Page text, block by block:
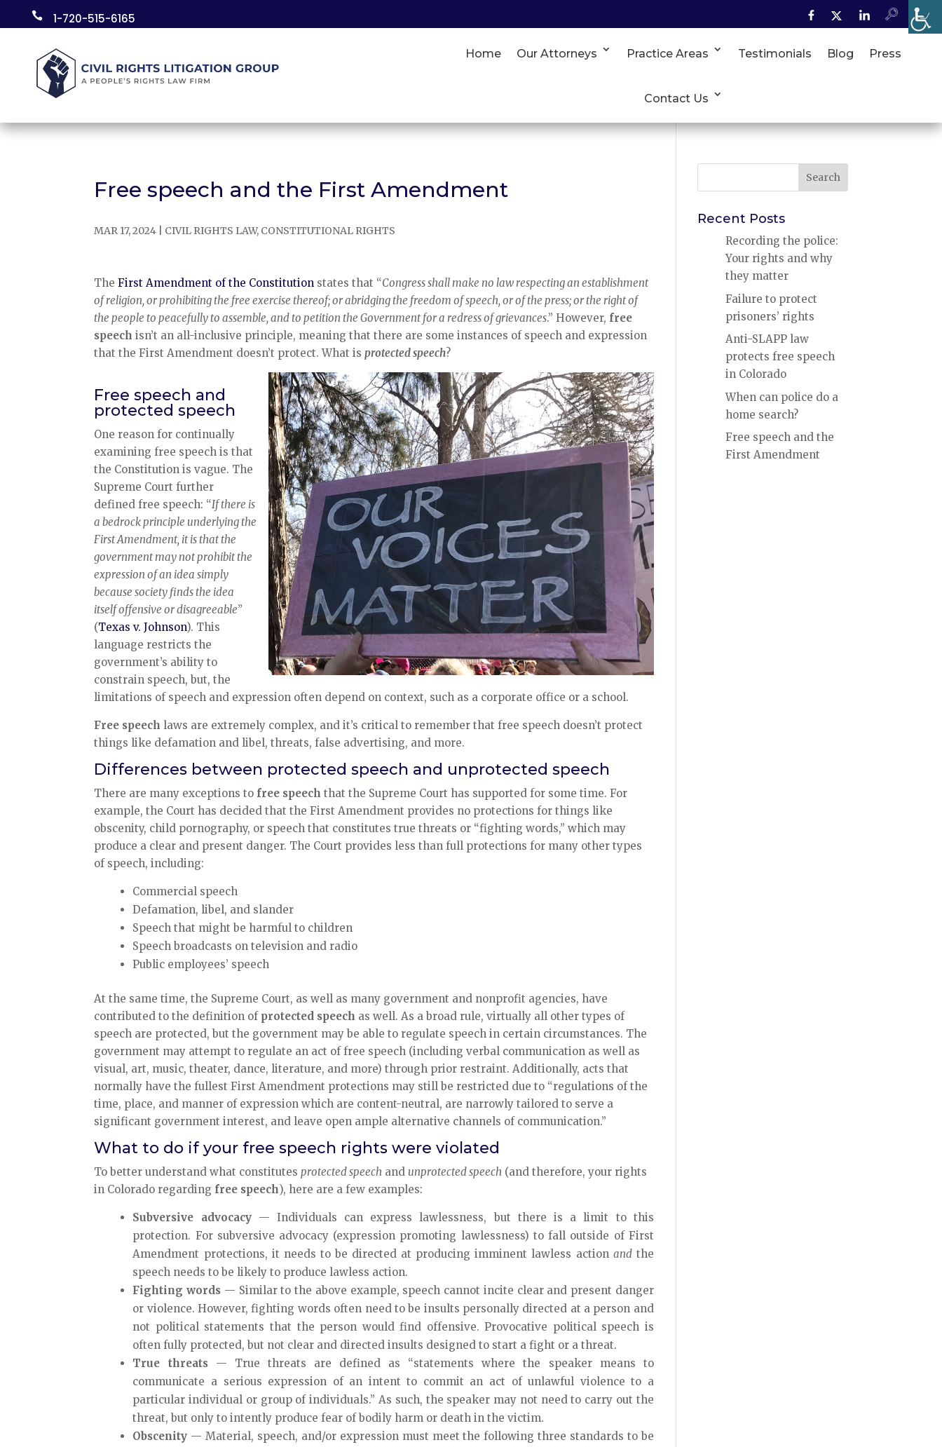
 1-720-515-6165
Home Our Attorneys Practice Areas Testimonials Blog Press
Contact Us
Free speech and the First Amendment
MAR 17, 2024 CIVIL RIGHTS LAW, CONSTITUTIONAL RIGHTS
TheFirst Amendment of the Constitution states that “Congress shall make no law respecting an establishment
of religion, or prohibiting the free exercise thereof; or abridging the freedom of speech, or of the press; or the right of
the people to peacefully to assemble, and to petition the Government for a redress of grievances.” However, free
speech isn’t an all-inclusive principle, meaning that there are some instances of speech and expression
that the First Amendment doesn’t protect. What isprotected speech?
Free speech and
protected speech
One reason for continually
examining free speech is that
the Constitution is vague. The
Supreme Court further
defined free speech: “If there is
a bedrock principle underlying the
First Amendment, it is that the
government may not prohibit the
expression of an idea simply
because society finds the idea
itself offensive or disagreeable”
(Texas v. Johnson). This
language restricts the
government’s ability to
constrain speech, but, the
limitations of speech and expression often depend on context, such as a corporate office or a school.
Free speech laws are extremely complex, and it’s critical to remember that free speech doesn’t protect
things like defamation and libel, threats, false advertising, and more.
Differences between protected speech and unprotected speech
There are many exceptions to free speech that the Supreme Court has supported for some time. For
example, the Court has decided that the First Amendment provides no protections for things like
obscenity, child pornography, or speech that constitutes true threats or “fighting words,” which may
produce a clear and present danger. The Court provides less than full protections for many other types
of speech, including:
Commercial speech
Defamation, libel, and slander
Speech that might be harmful to children
Speech broadcasts on television and radio
Public employees’ speech
At the same time, the Supreme Court, as well as many government and nonprofit agencies, have
contributed to the definition of protected speech as well. As a broad rule, virtually all other types of
speech are protected, but the government may be able to regulate speech in certain circumstances. The
government may attempt to regulate an act of free speech (including verbal communication as well as
visual, art, music, theater, dance, literature, and more) through prior restraint. Additionally, acts that
normally have the fullest First Amendment protections may still be restricted due to “regulations of the
time, place, and manner of expression which are content-neutral, are narrowly tailored to serve a
significant government interest, and leave open ample alternative channels of communication.”
What to do if your free speech rights were violated
To better understand what constitutesprotected speech and unprotected speech (and therefore, your rights
in Colorado regarding free speech), here are a few examples:
Subversive advocacy — Individuals can express lawlessness, but there is a limit to this
protection. For subversive advocacy (expression promoting lawlessness) to fall outside of First
Amendment protections, it needs to be directed at producing imminent lawless action andthe
speech needs to be likely to produce lawless action.
Fighting words — Similar to the above example, speech cannot incite clear and present danger
or violence. However, fighting words often need to be insults personally directed at a person and
not political statements that the person would find offensive. Provocative political speech is
often fully protected, but not clear and directed insults designed to start a fight or a threat.
True threats — True threats are defined as “statements where the speaker means to
communicate a serious expression of an intent to commit an act of unlawful violence to a
particular individual or group of individuals.” As such, the speaker may not need to carry out the
threat, but only to intently produce fear of bodily harm or death in the victim.
Obscenity — Material, speech, and/or expression must meet the following three standards to be
Search
Recent Posts
Recording the police:
Your rights and why
they matter
Failure to protect
prisoners’ rights
Anti-SLAPP law
protects free speech
in Colorado
When can police do a
home search?
Free speech and the
First Amendment